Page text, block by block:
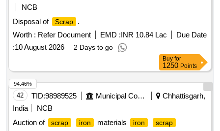
NCB
Disposal of
Scrap
.
Worth : Refer Document EMD :INR 10.84 Lac
Due Date
:10 August 2026 2 Days to go
Buy for
1250 Points
42 TID:98989525 Municipal Corporations
Chhattisgarh,
India
NCB
Auction of
scrap iron materials iron scrap
94.46%